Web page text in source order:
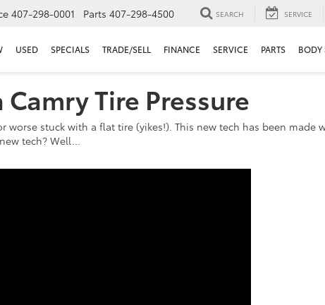
407-298-0001 Parts 407-298-4500 SEARCH SERVICE
USED SPECIALS TRADE/SELL FINANCE SERVICE PARTS BODY
Tire Pressure
worse stuck with a flat tire (yikes!). This new tech has been made
tech? Well...